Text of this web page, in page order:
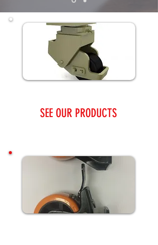
SEE OUR PRODUCTS